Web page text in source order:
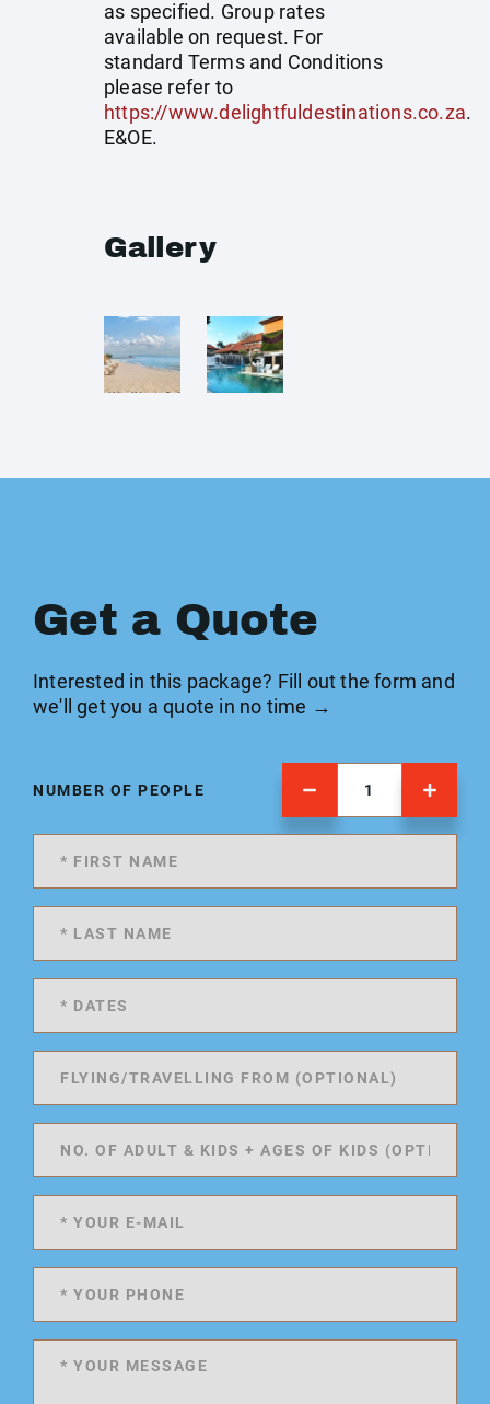
as specified. Group rates
available on request. For
standard Terms and Conditions
please refer to
https://www.delightfuldestinations.co.za.
E&OE.
Gallery
Get a Quote
Interested in this package? Fill out the form and
we'll get you a quote in no time →
NUMBER OF PEOPLE